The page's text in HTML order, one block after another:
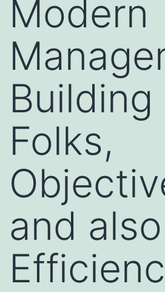
Modern
Building
Folks,
and also